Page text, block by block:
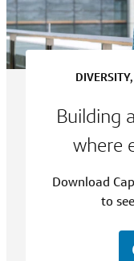
Building
where
Download
to